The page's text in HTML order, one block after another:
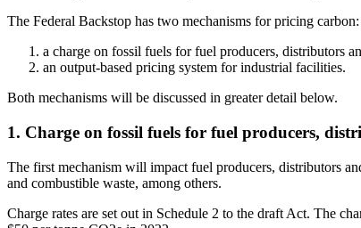
The Federal Backstop has two mechanisms for pricing carbon:
a charge on fossil fuels for fuel producers, distributors
an output-based pricing system for industrial facilities.
Both mechanisms will be discussed in greater detail below.
1. Charge on fossil fuels for fuel producers,
The first mechanism will impact fuel producers, distributors
and combustible waste, among others.
Charge rates are set out in Schedule 2 to the draft Act. The